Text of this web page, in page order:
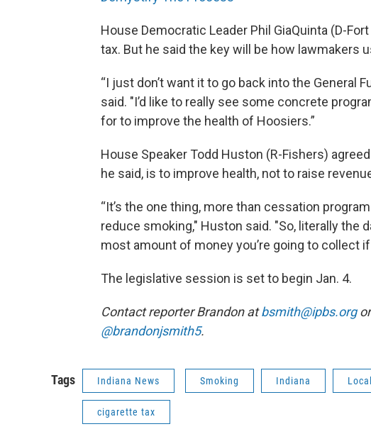
House Democratic Leader Phil GiaQuinta (D-
tax. But he said the key will be how lawmakers
“I just don’t want it to go back into the General
said. "I’d like to really see some concrete
for to improve the health of Hoosiers.”
House Speaker Todd Huston (R-Fishers)
he said, is to improve health, not to raise
“It’s the one thing, more than cessation
reduce smoking," Huston said. "So, literally the
most amount of money you’re going to collect
The legislative session is set to begin Jan. 4.
Contact reporter Brandon atbsmith@ipbs.orgor
@brandonjsmith5.
Tags Indiana News Smoking Indiana Local
cigarette tax